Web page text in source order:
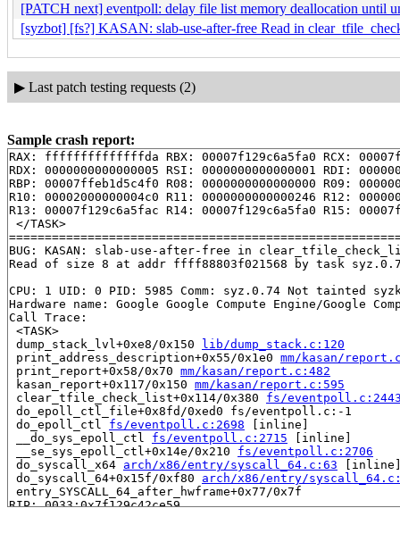
[PATCH next] eventpoll: delay file list memory deallocation until
[syzbot] [fs?] KASAN: slab-use-after-free Read in
▶ Last patch testing requests (2)
Sample crash report:
RAX: ffffffffffffffda RBX: 00007f129c6a5fa0 RCX:
RDX: 0000000000000005 RSI: 0000000000000001 RDI:
RBP: 00007ffeb1d5c4f0 R08: 0000000000000000 R09:
R10: 00002000000004c0 R11: 0000000000000246 R12:
R13: 00007f129c6a5fac R14: 00007f129c6a5fa0 R15:
</TASK>
BUG: KASAN: slab-use-after-free in
Read of size 8 at addr ffff88803f021568 by task
CPU: 1 UID: 0 PID: 5985 Comm: syz.0.74 Not tainted
Hardware name: Google Google Compute Engine/Google
Call Trace:
<TASK>
dump_stack_lvl+0xe8/0x150 lib/dump_stack.c:120
print_address_description+0x55/0x1e0 mm/kasan/
print_report+0x58/0x70 mm/kasan/report.c:482
kasan_report+0x117/0x150 mm/kasan/report.c:595
clear_tfile_check_list+0x114/0x380 fs/
do_epoll_ctl_file+0x8fd/0xed0 fs/eventpoll.c:-1
do_epoll_ctl fs/eventpoll.c:2698 [inline]
__do_sys_epoll_ctl fs/eventpoll.c:2715 [inline]
__se_sys_epoll_ctl+0x14e/0x210 fs/eventpoll.c:2706
do_syscall_x64 arch/x86/entry/syscall_64.c:63
do_syscall_64+0x15f/0xf80 arch/x86/entry/
entry_SYSCALL_64_after_hwframe+0x77/0x7f
RIP: 0033:0x7f129c42ce59